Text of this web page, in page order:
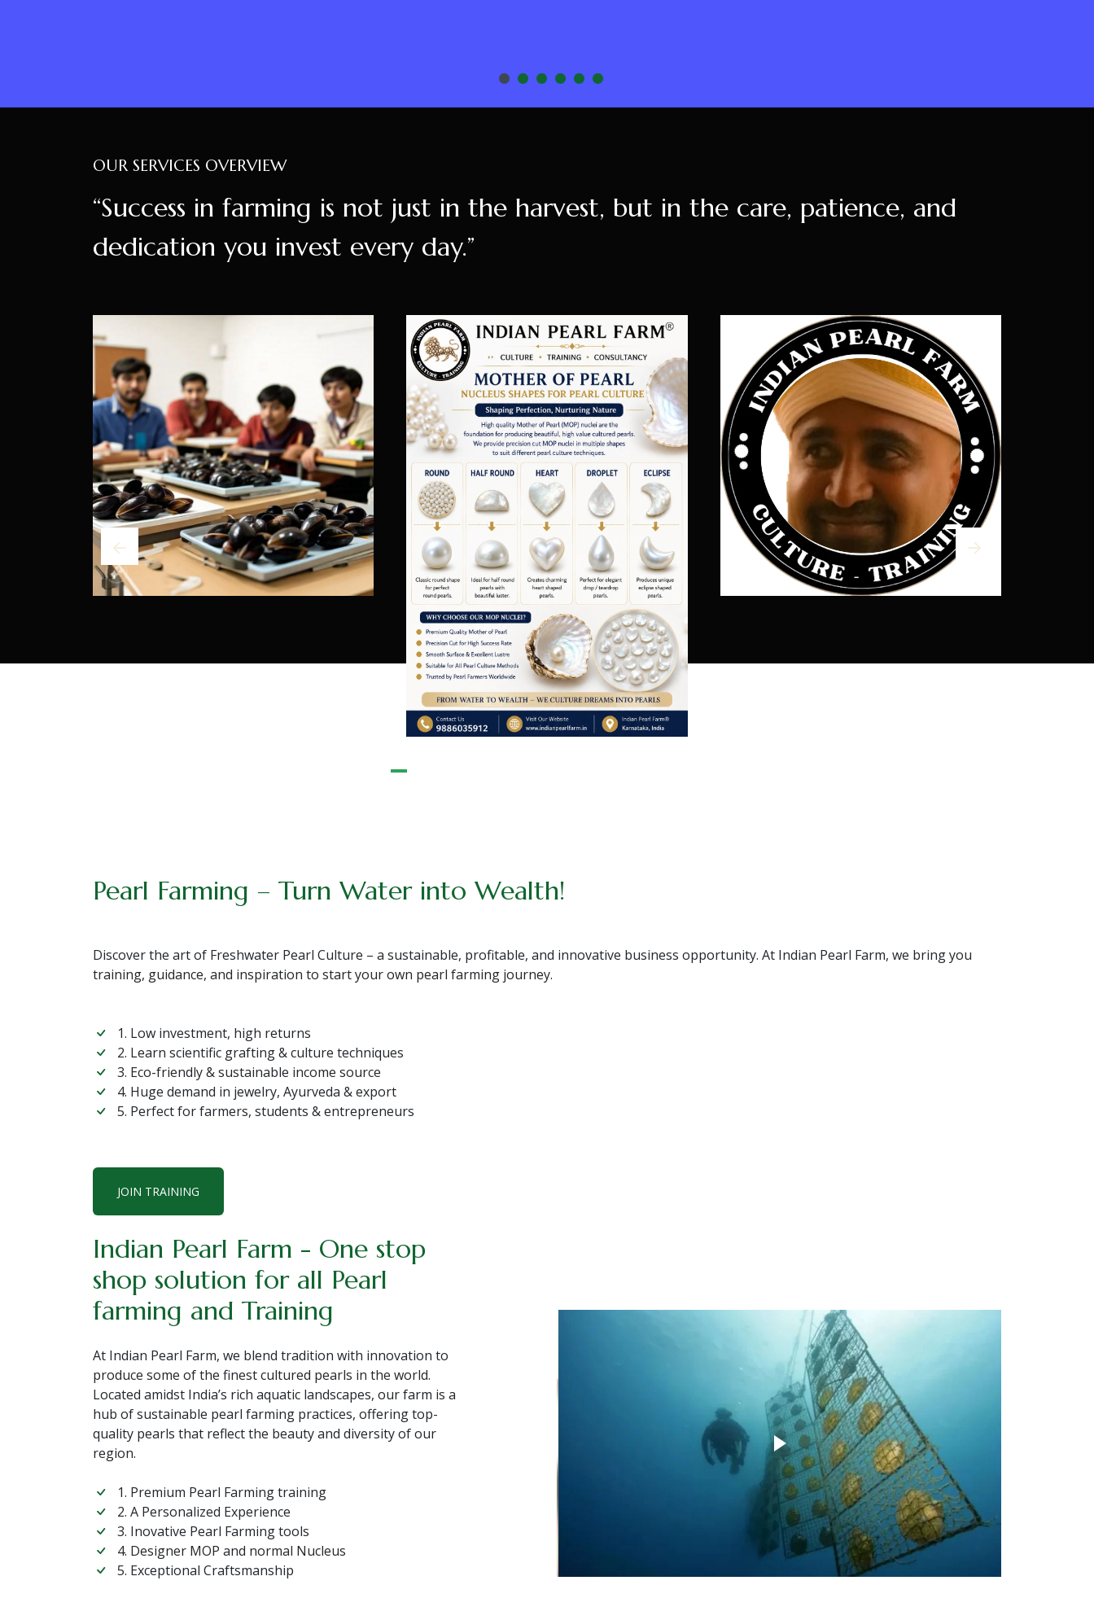
OUR SERVICES OVERVIEW
“Success in farming is not just in the harvest, but in the care, patience, and
dedication you invest every day.”
Indian Pearl Farm - One stop
shop solution for all Pearl
farming and Training
At Indian Pearl Farm, we blend tradition with innovation to
produce some of the finest cultured pearls in the world.
Located amidst India’s rich aquatic landscapes, our farm is a
hub of sustainable pearl farming practices, offering top-
quality pearls that reflect the beauty and diversity of our
region.
1. Premium Pearl Farming training
2. A Personalized Experience
3. Inovative Pearl Farming tools
4. Designer MOP and normal Nucleus
5. Exceptional Craftsmanship
Pearl Farming – Turn Water into Wealth!
Discover the art of Freshwater Pearl Culture – a sustainable, profitable, and innovative business opportunity. At Indian Pearl Farm, we bring you
training, guidance, and inspiration to start your own pearl farming journey.
1. Low investment, high returns
2. Learn scientific grafting & culture techniques
3. Eco-friendly & sustainable income source
4. Huge demand in jewelry, Ayurveda & export
5. Perfect for farmers, students & entrepreneurs
JOIN TRAINING